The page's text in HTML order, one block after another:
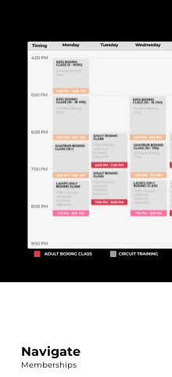
Navigate
Memberships